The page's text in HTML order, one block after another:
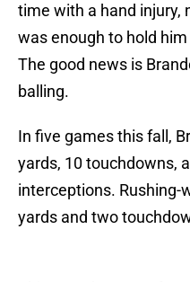
time with a hand injury,
was enough to hold
The good news is
balling.
In five games this fall,
yards, 10 touchdowns,
interceptions. Rushing-
yards and two